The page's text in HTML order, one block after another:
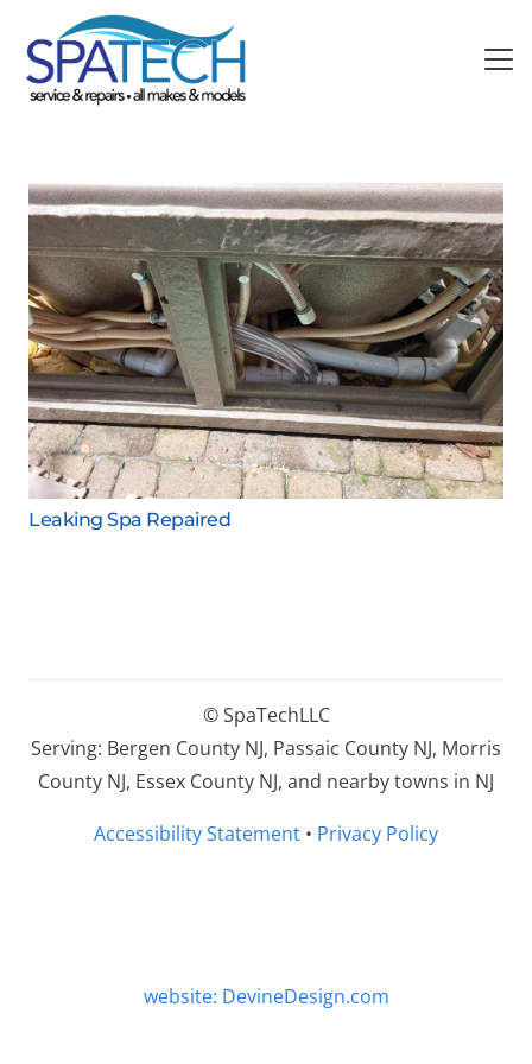
Leaking Spa Repaired
© SpaTechLLC
Serving: Bergen County NJ, Passaic County NJ, Morris
County NJ, Essex County NJ, and nearby towns in NJ
Accessibility Statement • Privacy Policy
website: DevineDesign.com